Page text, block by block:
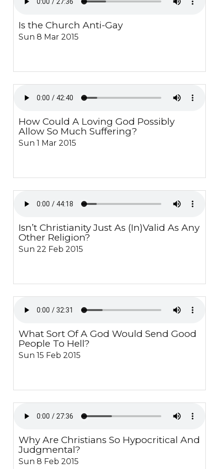
Is the Church Anti-Gay
Sun 8 Mar 2015
How Could A Loving God Possibly
Allow So Much Suffering?
Sun 1 Mar 2015
Isn’t Christianity Just As (In)Valid As Any
Other Religion?
Sun 22 Feb 2015
What Sort Of A God Would Send Good
People To Hell?
Sun 15 Feb 2015
Why Are Christians So Hypocritical And
Judgmental?
Sun 8 Feb 2015